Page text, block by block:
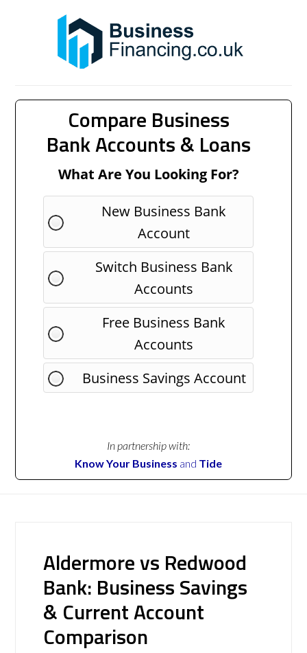
Compare Business
Bank Accounts & Loans
What Are You Looking For?
New Business Bank
Account
Switch Business Bank
Accounts
Free Business Bank
Accounts
Business Savings Account
In partnership with:
Know Your Business and Tide
Aldermore vs Redwood
Bank: Business Savings
& Current Account
Comparison